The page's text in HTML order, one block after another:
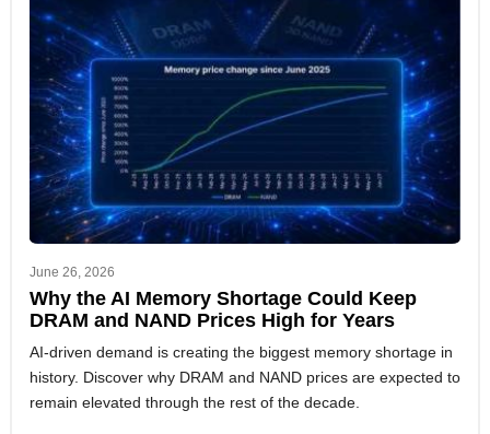
June 26, 2026
Why the AI Memory Shortage Could Keep
DRAM and NAND Prices High for Years
AI-driven demand is creating the biggest memory shortage in
history. Discover why DRAM and NAND prices are expected to
remain elevated through the rest of the decade.